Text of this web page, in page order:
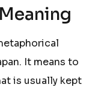
It means to
is usually kept